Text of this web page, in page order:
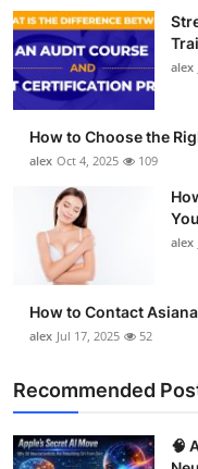
Guest Posting
Advertise with US
Crypto
Business
Finance
Tech
Real Estate
General
alex
How to Choose the
alex Oct 4, 2025 109
alex
How to Contact
alex Jul 17, 2025 52
Recommended
🧠